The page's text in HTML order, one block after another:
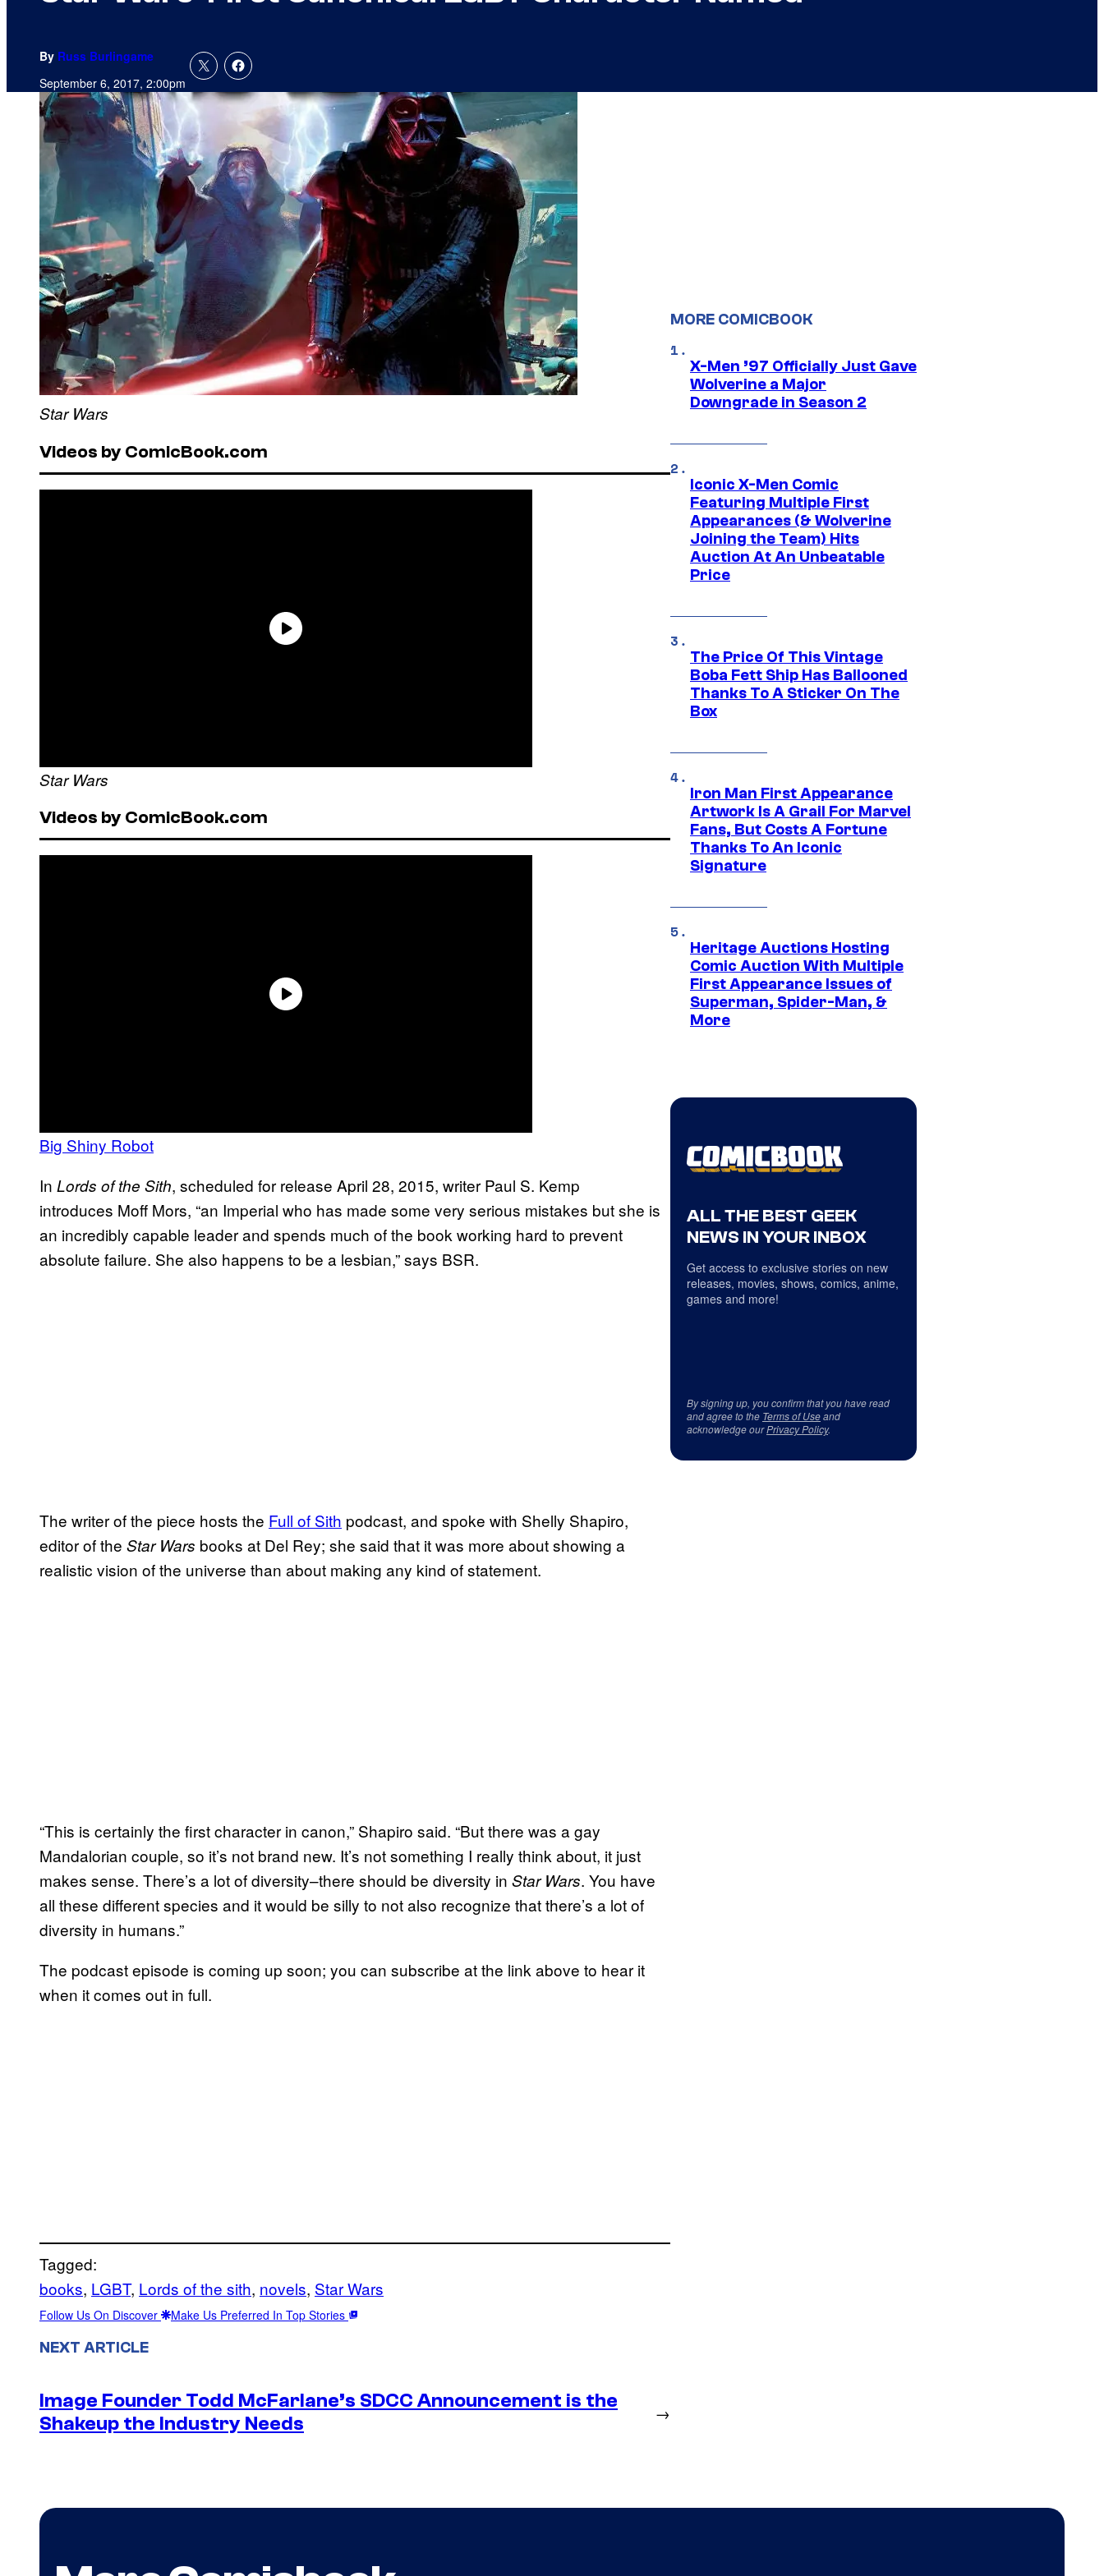
By Russ Burlingame
September 6, 2017, 2:00pm
Star Wars
Videos by ComicBook.com
Star Wars
Videos by ComicBook.com
Big Shiny Robot
In Lords of the Sith, scheduled for release April 28, 2015, writer Paul S. Kemp
introduces Moff Mors, “an Imperial who has made some very serious mistakes but she is
an incredibly capable leader and spends much of the book working hard to prevent
absolute failure. She also happens to be a lesbian,” says BSR.
The writer of the piece hosts the Full of Sith podcast, and spoke with Shelly Shapiro,
editor of the Star Wars books at Del Rey; she said that it was more about showing a
realistic vision of the universe than about making any kind of statement.
“This is certainly the first character in canon,” Shapiro said. “But there was a gay
Mandalorian couple, so it’s not brand new. It’s not something I really think about, it just
makes sense. There’s a lot of diversity–there should be diversity in Star Wars. You have
all these different species and it would be silly to not also recognize that there’s a lot of
diversity in humans.”
The podcast episode is coming up soon; you can subscribe at the link above to hear it
when it comes out in full.
Tagged:
books, LGBT, Lords of the sith, novels, Star Wars
Follow Us On Discover Make Us Preferred In Top Stories
NEXT ARTICLE
Image Founder Todd McFarlane’s SDCC Announcement is the
Shakeup the Industry Needs
→
MORE COMICBOOK
X-Men ’97 Officially Just Gave
Wolverine a Major
Downgrade in Season 2
Iconic X-Men Comic
Featuring Multiple First
Appearances (& Wolverine
Joining the Team) Hits
Auction At An Unbeatable
Price
The Price Of This Vintage
Boba Fett Ship Has Ballooned
Thanks To A Sticker On The
Box
Iron Man First Appearance
Artwork Is A Grail For Marvel
Fans, But Costs A Fortune
Thanks To An Iconic
Signature
Heritage Auctions Hosting
Comic Auction With Multiple
First Appearance Issues of
Superman, Spider-Man, &
More
ALL THE BEST GEEK
NEWS IN YOUR INBOX
Get access to exclusive stories on new
releases, movies, shows, comics, anime,
games and more!
By signing up, you confirm that you have read
and agree to the Terms of Useand
acknowledge ourPrivacy Policy.